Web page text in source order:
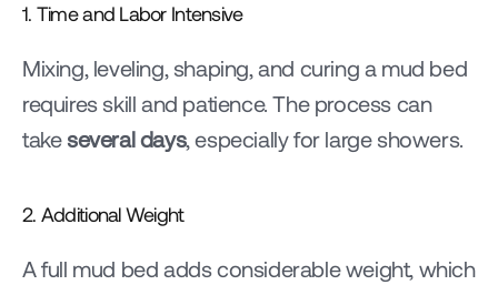
1. Time and Labor Intensive
Mixing, leveling, shaping, and curing a mud bed
requires skill and patience. The process can
take several days, especially for large showers.
2. Additional Weight
A full mud bed adds considerable weight, which